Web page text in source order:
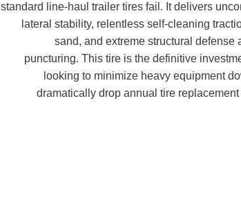
standard line-haul trailer tires fail. It delivers
lateral stability, relentless self-cleaning
sand, and extreme structural defense
puncturing. This tire is the definitive
looking to minimize heavy equipment
dramatically drop annual tire